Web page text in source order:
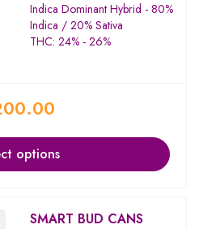
Indica Dominant Hybrid - 80%
Indica / 20% Sativa
THC: 24% - 26%
options
SMART BUD CANS